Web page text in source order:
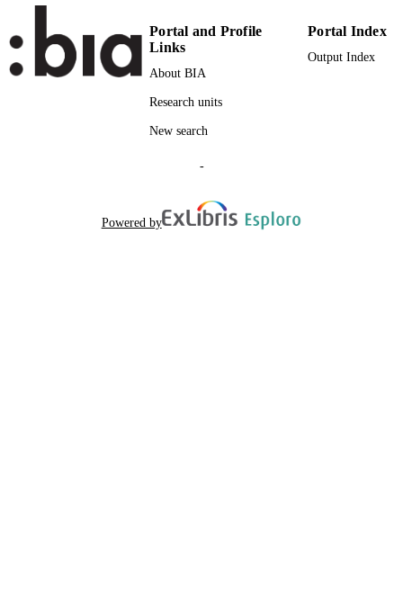
AUTHOR
NAMES STRING
Atz H, Bernhart J, Januth A, Just D,
Promberger K, Vanzo E
Portal and Profile
Links
About BIA
Research units
New search
Portal Index
Output Index
-
Powered by